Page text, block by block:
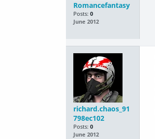
Romancefantasy
Posts: 0
June 2012
richard.chaos_91
798ec102
Posts: 0
June 2012